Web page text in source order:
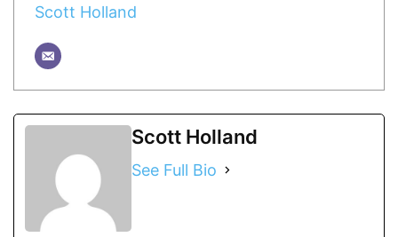
Scott Holland
Scott Holland
See Full Bio